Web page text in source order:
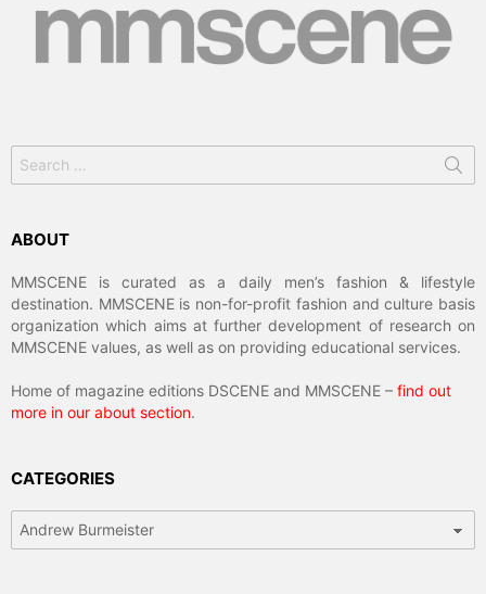
for:
ABOUT
MMSCENE is curated as a daily men’s fashion & lifestyle
destination. MMSCENE is non-for-profit fashion and culture basis
organization which aims at further development of research on
MMSCENE values, as well as on providing educational services.
Home of magazine editions DSCENE and MMSCENE – find out
more in our about section.
CATEGORIES